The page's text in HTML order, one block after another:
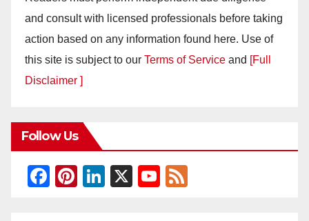
and consult with licensed professionals before taking
action based on any information found here. Use of
this site is subject to our Terms of Service and [Full
Disclaimer ]
Follow Us
F
Pi
Li
X
Y